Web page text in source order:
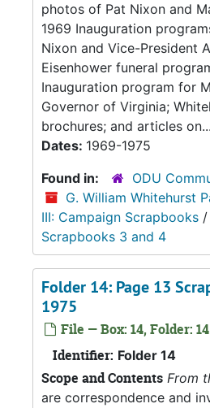
photos of Pat Nixon and
1969 Inauguration
Nixon and Vice-President
Eisenhower funeral
Inauguration program for
Governor of Virginia;
brochures; and articles on...
Dates: 1969-1975
Found in:
ODU
G. William Whitehurst
III: Campaign Scrapbooks /
Scrapbooks 3 and 4
Folder 14: Page 13
1975
File — Box: 14, Folder: 14
Identifier: Folder 14
Scope and Contents From
are correspondence and